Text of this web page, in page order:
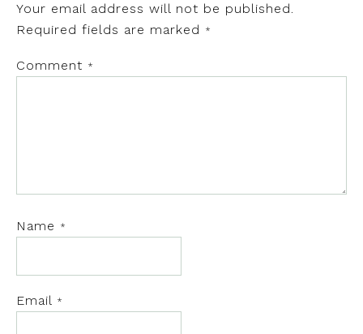
Your email address will not be published.
Required fields are marked
*
Comment *
Name *
Email *